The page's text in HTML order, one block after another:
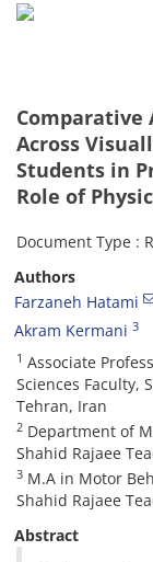
Comparative
Across
Students in
Role of
Document Type :
Authors
Farzaneh Hatami
Akram Kermani 3
1 Associate
Sciences Faculty,
Tehran, Iran
2 Department of
Shahid Rajaee
3 M.A in Motor
Shahid Rajaee
Abstract